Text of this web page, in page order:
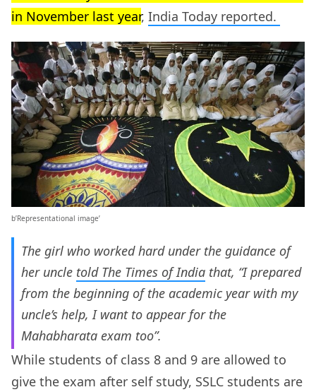
in November last year, India Today reported.
b’Representational image’
The girl who worked hard under the guidance of
her uncle told The Times of India that, “I prepared
from the beginning of the academic year with my
uncle’s help, I want to appear for the
Mahabharata exam too”.
While students of class 8 and 9 are allowed to
give the exam after self study, SSLC students are